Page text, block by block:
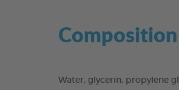
Composition
Water, glycerin, propylene